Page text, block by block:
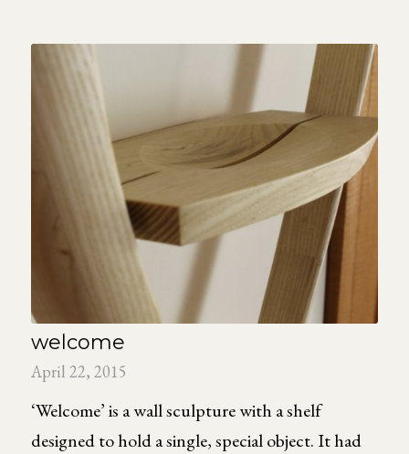
welcome
April 22, 2015
‘Welcome’ is a wall sculpture with a shelf
designed to hold a single, special object. It had